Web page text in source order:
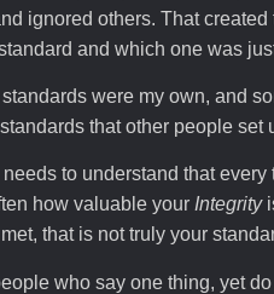
ignored others. That
and which one was
were my own, and
that other people
to understand that
how valuable your Integrity
that is not truly your
who say one thing, yet